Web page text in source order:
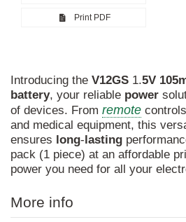
Print PDF
Introducing the V12GS 1.5V
battery, your reliable power
of devices. From remote
and medical equipment, this
ensures long-lasting
pack (1 piece) at an affordable
power you need for all your
More info